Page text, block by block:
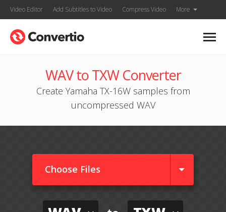
Video Editor Add Subtitles to Video Compress Video More
WAV to TXW Converter
Create Yamaha TX-16W samples from
uncompressed WAV
Choose Files